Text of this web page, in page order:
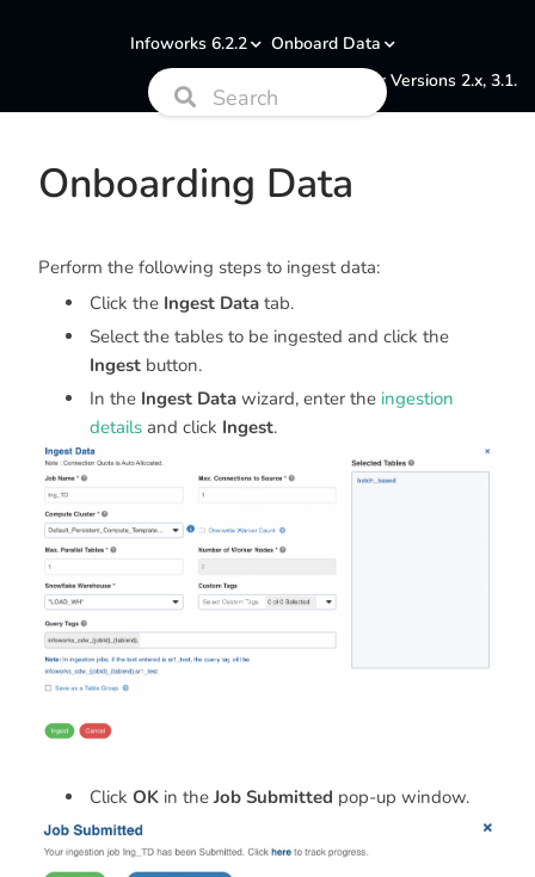
Infoworks 6.2.2
Onboard Data
Documentation for Versions 2.x, 3.1.
Onboarding Data
Perform the following steps to ingest data:
Click the Ingest Data tab.
Select the tables to be ingested and click the
Ingest button.
In the Ingest Data wizard, enter the ingestion
details and click Ingest.
Click OK in the Job Submitted pop-up window.